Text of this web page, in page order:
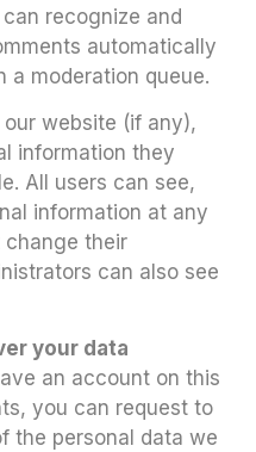
recognize and
automatically
a moderation queue.
website (if any),
information they
All users can see,
information at any
their
can also see
your data
an account on this
you can request to
the personal data we